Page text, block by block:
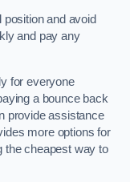
position and avoid
and pay any
for everyone
a bounce back
provide assistance
more options for
the cheapest way to